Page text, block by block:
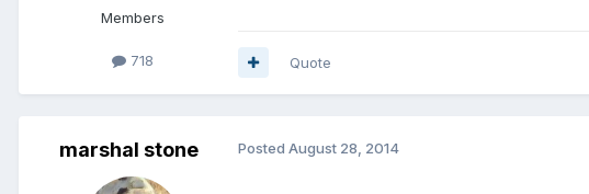
Members
718 Quote
marshal stone Posted August 28, 2014